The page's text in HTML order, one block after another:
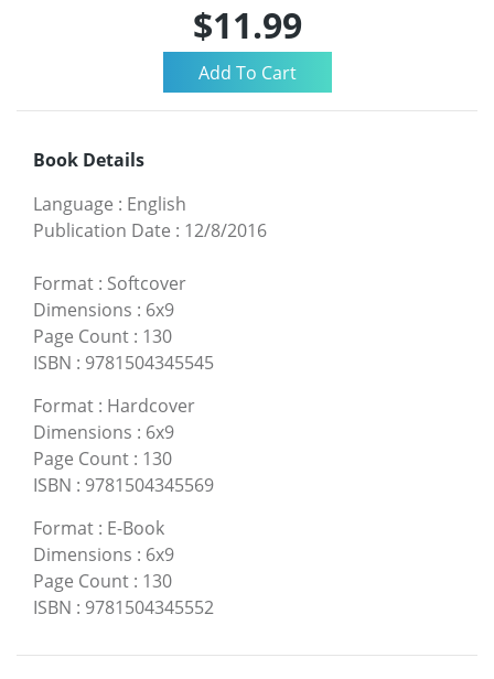
$11.99
Book Details
Language : English
Publication Date : 12/8/2016
Format : Softcover
Dimensions : 6x9
Page Count : 130
ISBN : 9781504345545
Format : Hardcover
Dimensions : 6x9
Page Count : 130
ISBN : 9781504345569
Format : E-Book
Dimensions : 6x9
Page Count : 130
ISBN : 9781504345552